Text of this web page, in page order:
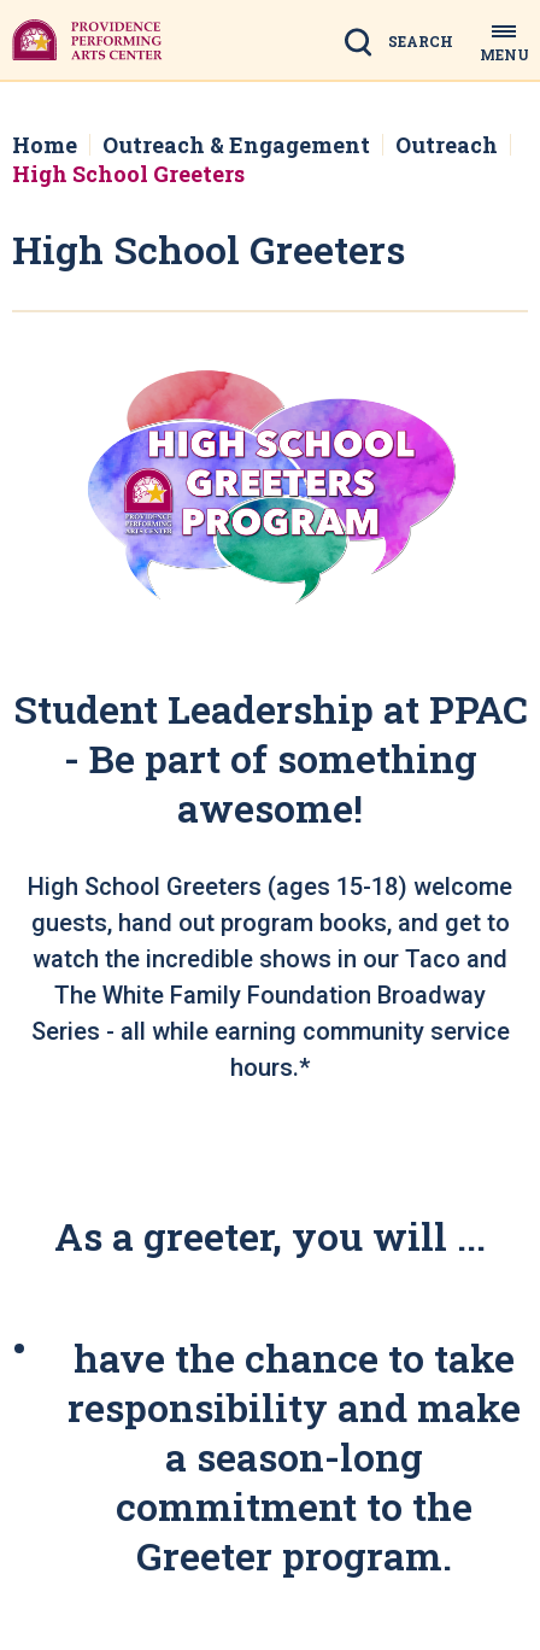
to
content
Accessibility
Search
Search
MENU
Home Outreach & Engagement
Outreach
High School Greeters
High School Greeters
Student Leadership at PPAC
- Be part of something
awesome!
High School Greeters (ages 15-18) welcome
guests, hand out program books, and get to
watch the incredible shows in our Taco and
The White Family Foundation Broadway
Series - all while earning community service
hours.*
As a greeter, you will ...
have the chance to take
responsibility and make
a season-long
commitment to the
Greeter program.